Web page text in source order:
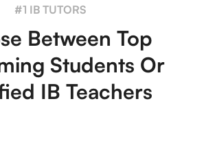
#1 IB TUTORS
Between Top
Students Or
IB Teachers